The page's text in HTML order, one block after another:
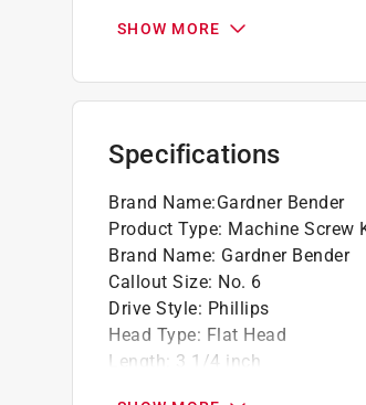
SHOW MORE
Specifications
Brand Name:Gardner Bender
Product Type: Machine Screw
Brand Name: Gardner Bender
Callout Size: No. 6
Drive Style: Phillips
Head Type: Flat Head
Length: 3 1/4 inch